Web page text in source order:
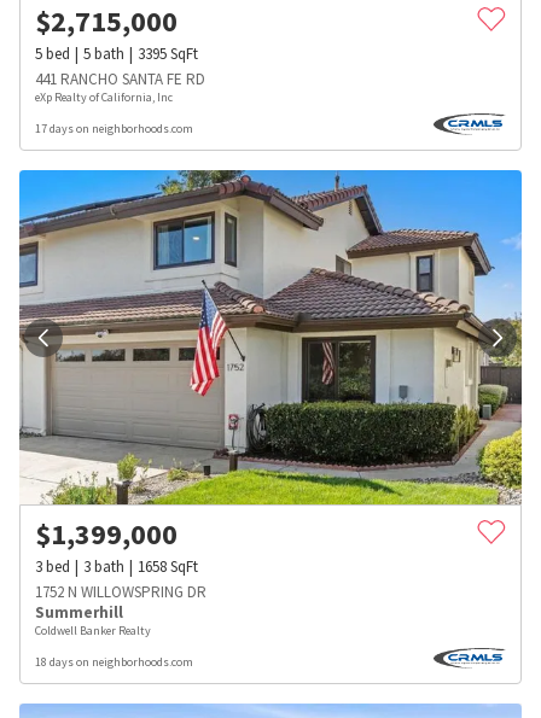
$2,715,000
5bed 5bath 3395SqFt
441 RANCHO SANTA FE RD
eXp Realty of California, Inc
17 days on neighborhoods.com
$1,399,000
3bed 3bath 1658SqFt
1752 N WILLOWSPRING DR
Summerhill
Coldwell Banker Realty
18 days on neighborhoods.com